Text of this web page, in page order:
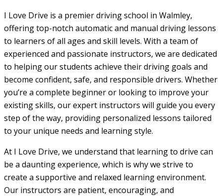
I Love Drive is a premier driving school in Walmley,
offering top-notch automatic and manual driving lessons
to learners of all ages and skill levels. With a team of
experienced and passionate instructors, we are dedicated
to helping our students achieve their driving goals and
become confident, safe, and responsible drivers. Whether
you’re a complete beginner or looking to improve your
existing skills, our expert instructors will guide you every
step of the way, providing personalized lessons tailored
to your unique needs and learning style.
At I Love Drive, we understand that learning to drive can
be a daunting experience, which is why we strive to
create a supportive and relaxed learning environment.
Our instructors are patient, encouraging, and